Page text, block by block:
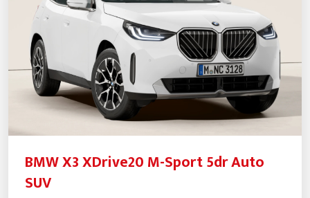
BMW X3 XDrive20 M-Sport 5dr Auto
SUV